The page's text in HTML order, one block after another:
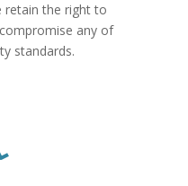
retain the right to
any of
standards.